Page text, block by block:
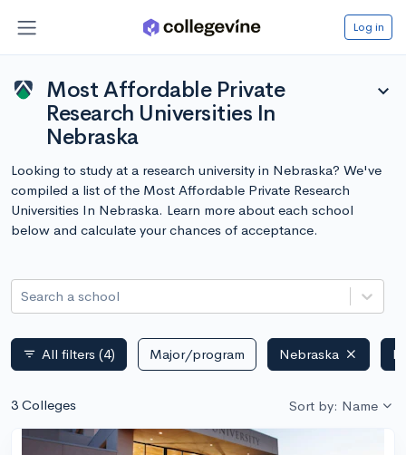
Log in
Most Affordable Private
Research Universities In
Nebraska
expand_more
Looking to study at a research university in Nebraska? We've
compiled a list of the Most Affordable Private Research
Universities In Nebraska. Learn more about each school
below and calculate your chances of acceptance.
Search a school
filter_list All filters (4) Major/program Nebraska
3 Colleges Sort by: Name